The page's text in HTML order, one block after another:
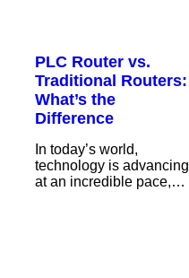
PLC Router vs.
Traditional Routers:
What’s the
Difference
In today’s world,
technology is advancing
at an incredible pace,…